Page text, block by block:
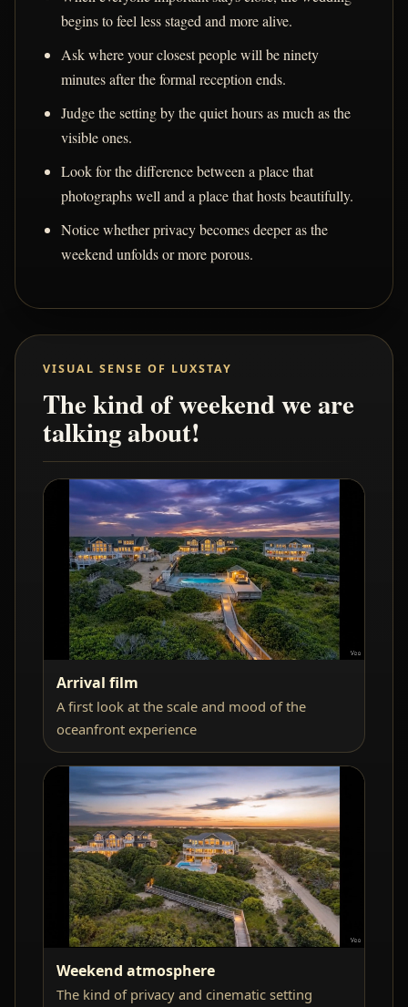
begins to feel less staged and more alive.
Ask where your closest people will be ninety
minutes after the formal reception ends.
Judge the setting by the quiet hours as much as the
visible ones.
Look for the difference between a place that
photographs well and a place that hosts beautifully.
Notice whether privacy becomes deeper as the
weekend unfolds or more porous.
VISUAL SENSE OF LUXSTAY
The kind of weekend we are
talking about!
Arrival film
A first look at the scale and mood of the
oceanfront experience
Weekend atmosphere
The kind of privacy and cinematic setting